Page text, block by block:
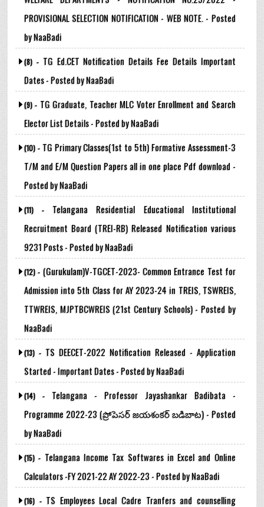
PROVISIONAL SELECTION NOTIFICATION - WEB NOTE. - Posted
by NaaBadi
(8) - TG Ed.CET Notification Details Fee Details Important
Dates - Posted by NaaBadi
(9) - TG Graduate, Teacher MLC Voter Enrollment and Search
Elector List Details - Posted by NaaBadi
(10) - TG Primary Classes(1st to 5th) Formative Assessment-3
T/M and E/M Question Papers all in one place Pdf download -
Posted by NaaBadi
(11) -
Telangana Residential Educational Institutional
Recruitment Board (TREI-RB) Released Notification various
9231 Posts - Posted by NaaBadi
(12) - (Gurukulam)V-TGCET-2023- Common Entrance Test for
Admission into 5th Class for AY 2023-24 in TREIS, TSWREIS,
TTWREIS, MJPTBCWREIS (21st Century Schools) - Posted by
NaaBadi
(13) - TS DEECET-2022 Notification Released - Application
Started - Important Dates - Posted by NaaBadi
(14) -
Telangana - Professor Jayashankar Badibata -
Programme 2022-23 (ప్రోపెసర్ జయశంకర్ బడిబాట) - Posted
by NaaBadi
(15) - Telangana Income Tax Softwares in Excel and Online
Calculators -FY 2021-22 AY 2022-23 - Posted by NaaBadi
(16) - TS Employees Local Cadre Tranfers and counselling